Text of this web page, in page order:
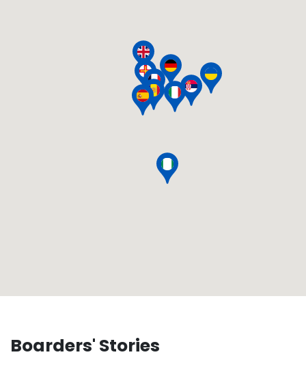
Boarders' Stories